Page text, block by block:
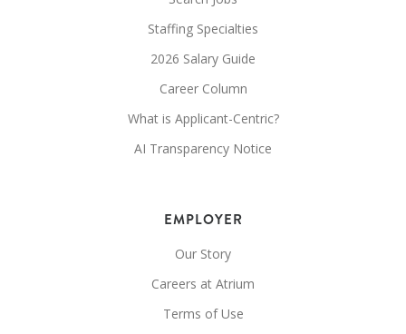
Staffing Specialties
2026 Salary Guide
Career Column
What is Applicant-Centric?
AI Transparency Notice
EMPLOYER
Our Story
Careers at Atrium
Terms of Use